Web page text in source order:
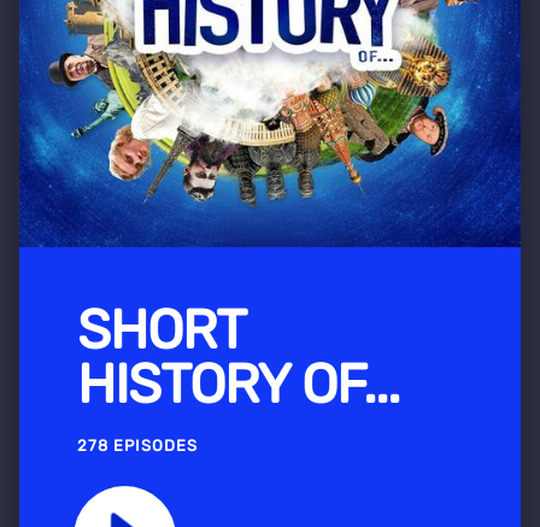
SHORT
HISTORY OF...
278 EPISODES